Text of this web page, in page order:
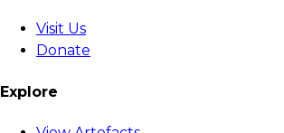
Visit Us
Donate
Explore